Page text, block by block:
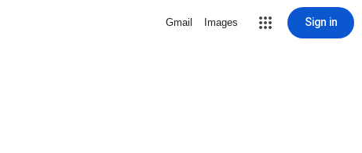
Gmail Images Sign in